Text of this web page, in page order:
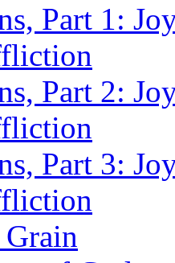
Part 1:
Part 2:
Part 3: